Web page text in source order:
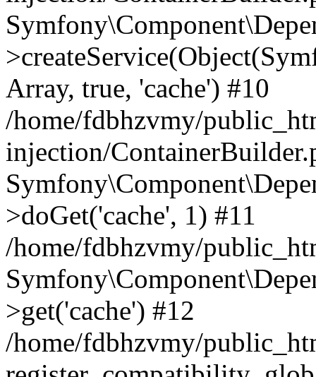
Array, true, 'cache') #10
/home/fdbhzvmy/
injection/
>doGet('cache', 1) #11
/home/fdbhzvmy/
>get('cache') #12
/home/fdbhzvmy/